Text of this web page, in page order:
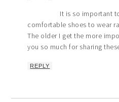
It is so important
comfortable shoes to wear
The older I get the more
you so much for sharing
REPLY